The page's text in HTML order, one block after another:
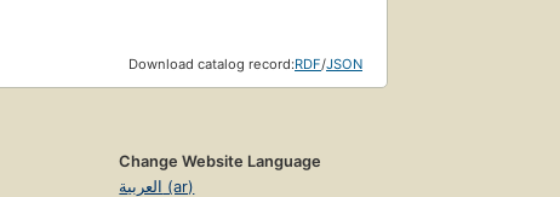
Download catalog record:RDF/JSON
Change Website Language
العربية (ar)